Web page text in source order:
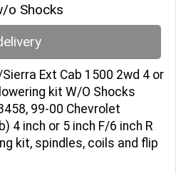
o Shocks
Ext Cab 1500 2wd 4 or
kit W/O Shocks
99-00 Chevrolet
4 inch or 5 inch F/6 inch R
kit, spindles, coils and flip